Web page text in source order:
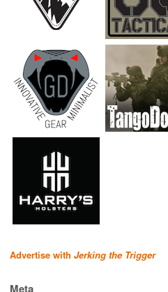
Advertise with Jerking the Trigger
Meta